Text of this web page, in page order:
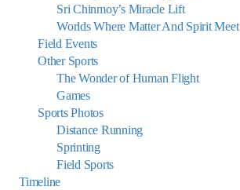
Sri Chinmoy’s Miracle Lift
Worlds Where Matter And Spirit Meet
Field Events
Other Sports
The Wonder of Human Flight
Games
Sports Photos
Distance Running
Sprinting
Field Sports
Timeline